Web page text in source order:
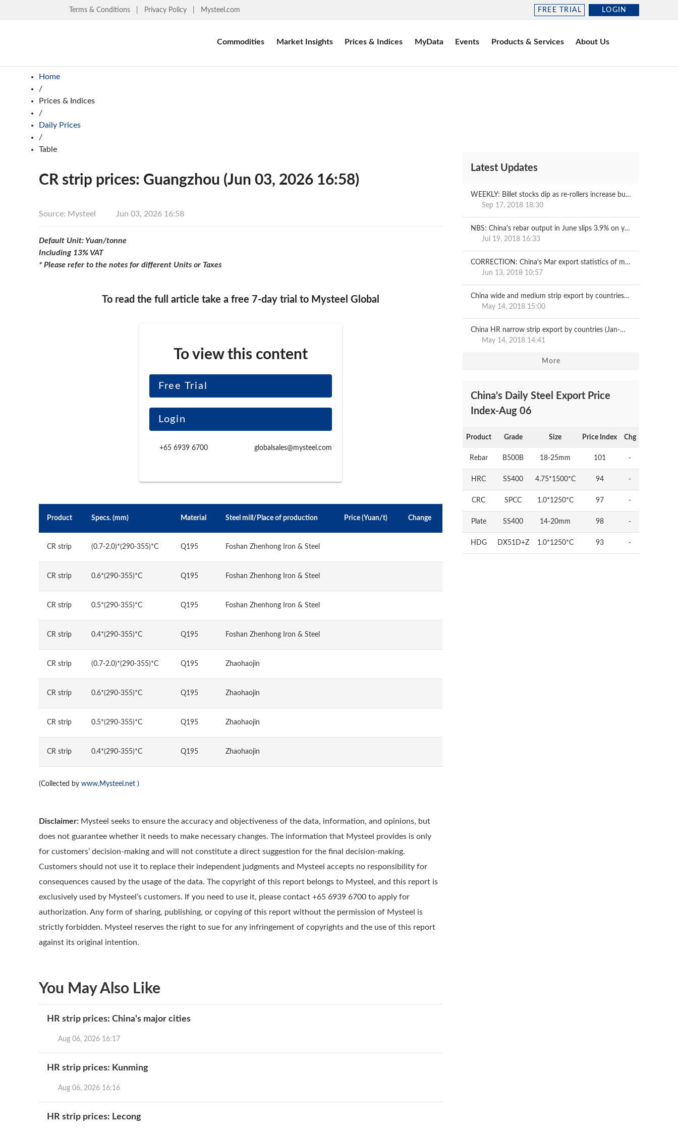
Terms & Conditions Privacy Policy Mysteel.com FREE TRIAL LOGIN
Commodities Market Insights Prices & Indices MyData Events Products & Services About Us
Home
/
Prices & Indices
/
Daily Prices
/
Table
CR strip prices: Guangzhou (Jun 03, 2026 16:58)
Source: Mysteel Jun 03, 2026 16:58
Default Unit: Yuan/tonne
Including 13% VAT
* Please refer to the notes for different Units or Taxes
To read the full article take a free 7-day trial to Mysteel Global
To view this content
Free Trial
Login
+65 6939 6700 globalsales@mysteel.com
Product Specs. (mm) Material Steel mill/Place of production Price (Yuan/t) Change
CR strip (0.7-2.0)*(290-355)*C Q195 Foshan Zhenhong Iron & Steel
CR strip 0.6*(290-355)*C Q195 Foshan Zhenhong Iron & Steel
CR strip 0.5*(290-355)*C Q195 Foshan Zhenhong Iron & Steel
CR strip 0.4*(290-355)*C Q195 Foshan Zhenhong Iron & Steel
CR strip (0.7-2.0)*(290-355)*C Q195 Zhaohaojin
CR strip 0.6*(290-355)*C Q195 Zhaohaojin
CR strip 0.5*(290-355)*C Q195 Zhaohaojin
CR strip 0.4*(290-355)*C Q195 Zhaohaojin
(Collected by www.Mysteel.net )
Disclaimer: Mysteel seeks to ensure the accuracy and objectiveness of the data, information, and opinions, but
does not guarantee whether it needs to make necessary changes. The information that Mysteel provides is only
for customers’ decision-making and will not constitute a direct suggestion for the final decision-making.
Customers should not use it to replace their independent judgments and Mysteel accepts no responsibility for
consequences caused by the usage of the data. The copyright of this report belongs to Mysteel, and this report is
exclusively used by Mysteel’s customers. If you need to use it, please contact +65 6939 6700 to apply for
authorization. Any form of sharing, publishing, or copying of this report without the permission of Mysteel is
strictly forbidden. Mysteel reserves the right to sue for any infringement of copyrights and the use of this report
against its original intention.
You May Also Like
HR strip prices: China's major cities
Aug 06, 2026 16:17
HR strip prices: Kunming
Aug 06, 2026 16:16
HR strip prices: Lecong
Latest Updates
WEEKLY: Billet stocks dip as re-rollers increase buying
Sep 17, 2018 18:30
NBS: China's rebar output in June slips 3.9% on year
Jul 19, 2018 16:33
CORRECTION: China's Mar export statistics of metallurgical products
Jun 13, 2018 10:57
China wide and medium strip export by countries (Jan-Mar)
May 14, 2018 15:00
China HR narrow strip export by countries (Jan-Mar)
May 14, 2018 14:41
More
China's Daily Steel Export Price
Index-Aug 06
Product Grade Size Price Index Chg
Rebar B500B 18-25mm 101 -
HRC SS400 4.75*1500*C 94 -
CRC SPCC 1.0*1250*C 97 -
Plate SS400 14-20mm 98 -
HDG DX51D+Z 1.0*1250*C 93 -